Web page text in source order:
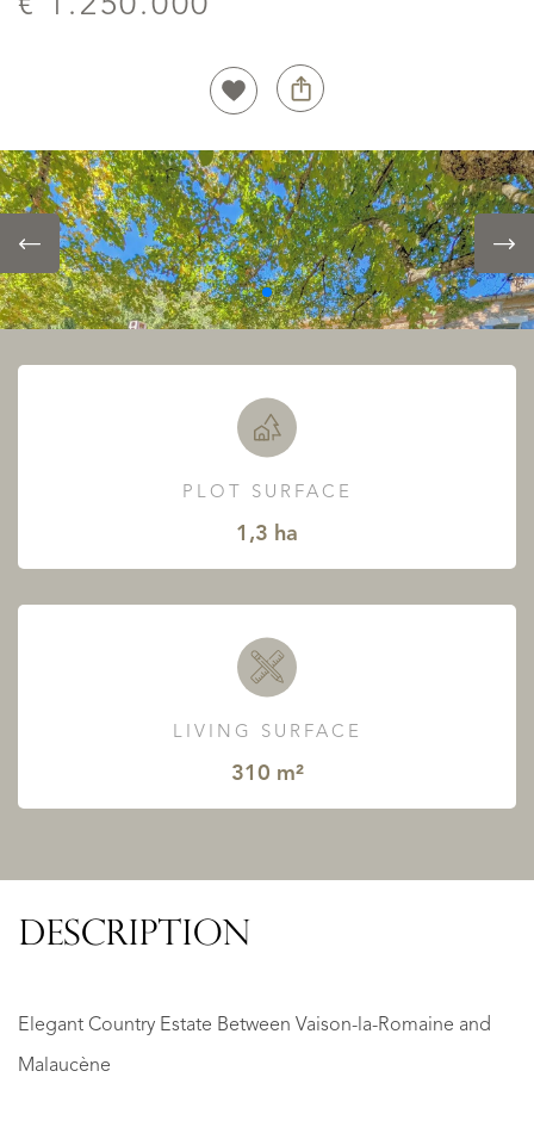
PLOT SURFACE
1,3 ha
LIVING SURFACE
310 m²
DESCRIPTION
Elegant Country Estate Between Vaison-la-Romaine and
Malaucène